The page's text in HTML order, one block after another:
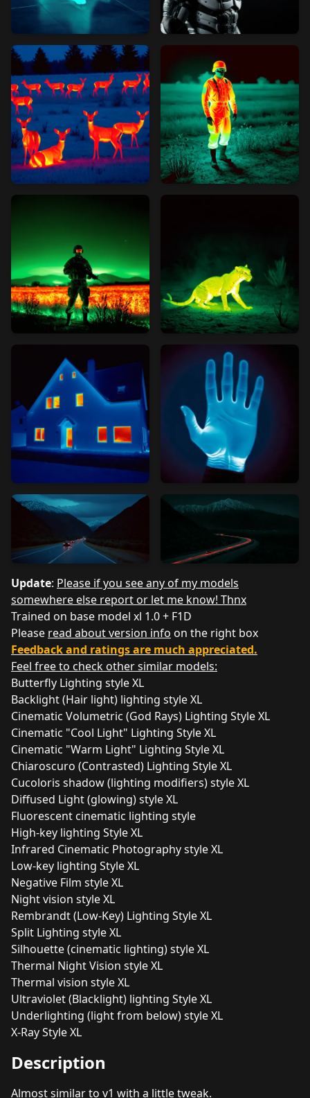
Update: Please if you see any of my models
somewhere else report or let me know! Thnx
Trained on base model xl 1.0 + F1D
Please read about version info on the right box
Feedback and ratings are much appreciated.
Feel free to check other similar models:
Butterfly Lighting style XL
Backlight (Hair light) lighting style XL
Cinematic Volumetric (God Rays) Lighting Style XL
Cinematic "Cool Light" Lighting Style XL
Cinematic "Warm Light" Lighting Style XL
Chiaroscuro (Contrasted) Lighting Style XL
Cucoloris shadow (lighting modifiers) style XL
Diffused Light (glowing) style XL
Fluorescent cinematic lighting style
High-key lighting Style XL
Infrared Cinematic Photography style XL
Low-key lighting Style XL
Negative Film style XL
Night vision style XL
Rembrandt (Low-Key) Lighting Style XL
Split Lighting style XL
Silhouette (cinematic lighting) style XL
Thermal Night Vision style XL
Thermal vision style XL
Ultraviolet (Blacklight) lighting Style XL
Underlighting (light from below) style XL
X-Ray Style XL
Description
Almost similar to v1 with a little tweak.